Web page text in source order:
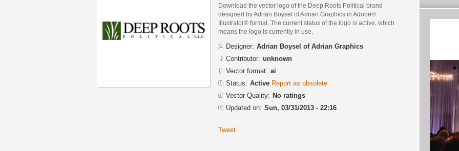
Download the vector logo of the Deep Roots Political brand
designed by Adrian Boysel of Adrian Graphics in Adobe®
Illustrator® format. The current status of the logo is active, which
means the logo is currently in use.
Designer: Adrian Boysel of Adrian Graphics
Contributor: unknown
Vector format: ai
Status: Active Report as obsolete
Vector Quality: No ratings
Updated on: Sun, 03/31/2013 - 22:16
Tweet